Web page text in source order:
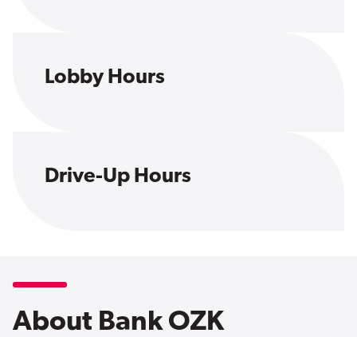
Lobby Hours
Drive-Up Hours
About Bank OZK